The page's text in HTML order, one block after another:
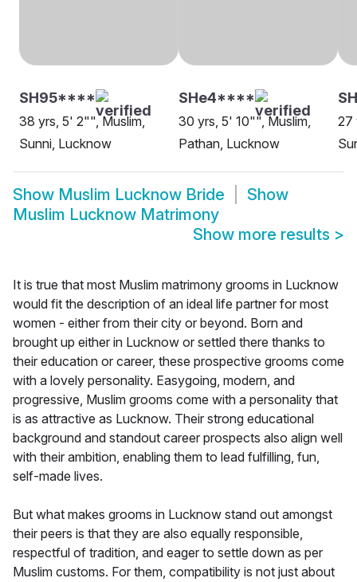
SH95****
38 yrs, 5' 2"", Muslim,
Sunni, Lucknow
SHe4****
30 yrs, 5' 10"", Muslim,
Pathan, Lucknow
27
Show Muslim Lucknow Bride
Show
Muslim Lucknow Matrimony
Show more results >
It is true that most Muslim matrimony grooms in Lucknow
would fit the description of an ideal life partner for most
women - either from their city or beyond. Born and
brought up either in Lucknow or settled there thanks to
their education or career, these prospective grooms come
with a lovely personality. Easygoing, modern, and
progressive, Muslim grooms come with a personality that
is as attractive as Lucknow. Their strong educational
background and standout career prospects also align well
with their ambition, enabling them to lead fulfilling, fun,
self-made lives.
But what makes grooms in Lucknow stand out amongst
their peers is that they are also equally responsible,
respectful of tradition, and eager to settle down as per
Muslim customs. For them, compatibility is not just about